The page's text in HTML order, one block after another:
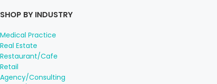
SHOP BY INDUSTRY
Medical Practice
Real Estate
Restaurant/Cafe
Retail
Agency/Consulting